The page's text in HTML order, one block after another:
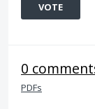
VOTE
0
PDFs